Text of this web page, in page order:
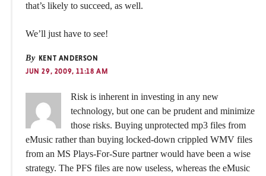
that’s likely to succeed, as well.
We’ll just have to see!
By KENT ANDERSON
JUN 29, 2009, 11:18 AM
Risk is inherent in investing in any new
technology, but one can be prudent and minimize
those risks. Buying unprotected mp3 files from
eMusic rather than buying locked-down crippled WMV files
from an MS Plays-For-Sure partner would have been a wise
strategy. The PFS files are now useless, whereas the eMusic